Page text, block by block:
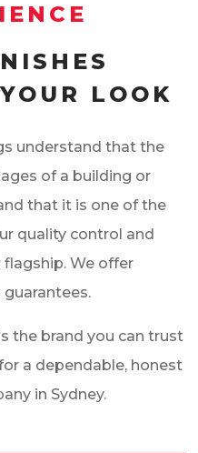
LOOK
understand that the
of a building or
that it is one of the
quality control and
We offer
the brand you can trust
a dependable, honest
in Sydney.